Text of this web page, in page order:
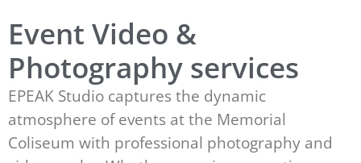
Event Video &
Photography services
EPEAK Studio captures the dynamic
atmosphere of events at the Memorial
Coliseum with professional photography and